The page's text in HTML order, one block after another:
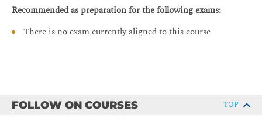
String Splitting
Modifying Strings
Escape Characters
Recommended as preparation for the following exams:
There is no exam currently aligned to this course
FOLLOW ON COURSES TOP